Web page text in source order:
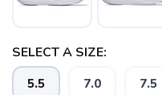
SELECT A SIZE:
5.5 7.0 7.5